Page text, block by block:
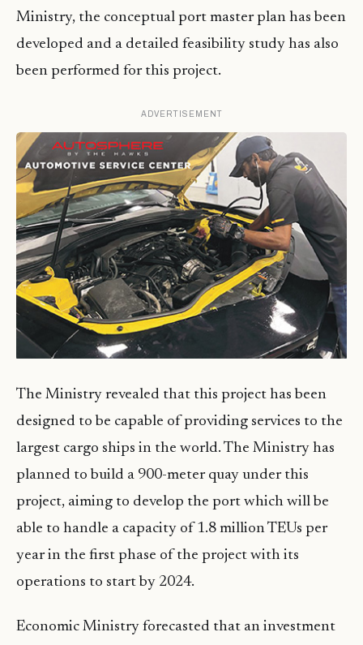
Ministry, the conceptual port master plan has been
developed and a detailed feasibility study has also
been performed for this project.
ADVERTISEMENT
The Ministry revealed that this project has been
designed to be capable of providing services to the
largest cargo ships in the world. The Ministry has
planned to build a 900-meter quay under this
project, aiming to develop the port which will be
able to handle a capacity of 1.8 million TEUs per
year in the first phase of the project with its
operations to start by 2024.
Economic Ministry forecasted that an investment